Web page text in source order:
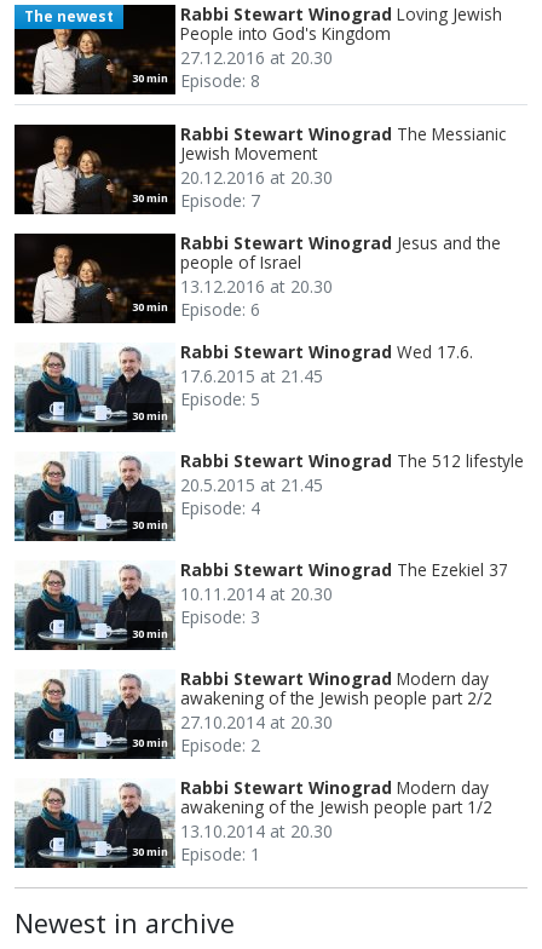
30 min
The newest Rabbi Stewart Winograd Loving Jewish
People into God's Kingdom
27.12.2016 at 20.30
Episode: 8
30 min
Rabbi Stewart Winograd The Messianic
Jewish Movement
20.12.2016 at 20.30
Episode: 7
30 min
Rabbi Stewart Winograd Jesus and the
people of Israel
13.12.2016 at 20.30
Episode: 6
30 min
Rabbi Stewart Winograd Wed 17.6.
17.6.2015 at 21.45
Episode: 5
30 min
Rabbi Stewart Winograd The 512 lifestyle
20.5.2015 at 21.45
Episode: 4
30 min
Rabbi Stewart Winograd The Ezekiel 37
10.11.2014 at 20.30
Episode: 3
30 min
Rabbi Stewart Winograd Modern day
awakening of the Jewish people part 2/2
27.10.2014 at 20.30
Episode: 2
30 min
Rabbi Stewart Winograd Modern day
awakening of the Jewish people part 1/2
13.10.2014 at 20.30
Episode: 1
Newest in archive